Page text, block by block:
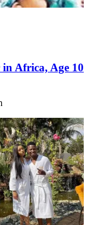
Africa, Age 10